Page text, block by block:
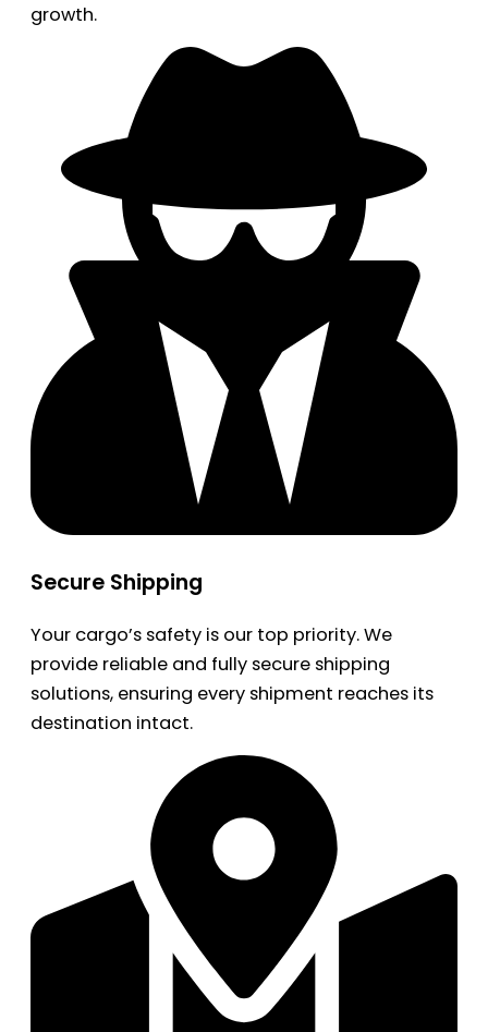
growth.
Secure Shipping
Your cargo’s safety is our top priority. We
provide reliable and fully secure shipping
solutions, ensuring every shipment reaches its
destination intact.